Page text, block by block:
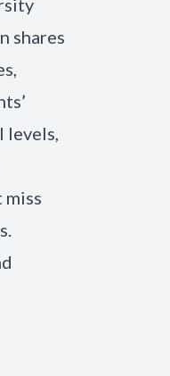
shares
levels,
miss